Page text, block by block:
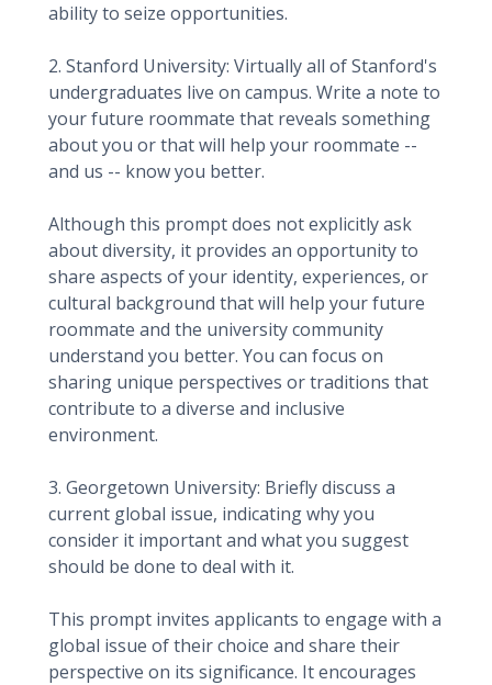
ability to seize opportunities.
2. Stanford University: Virtually all of Stanford's
undergraduates live on campus. Write a note to
your future roommate that reveals something
about you or that will help your roommate --
and us -- know you better.
Although this prompt does not explicitly ask
about diversity, it provides an opportunity to
share aspects of your identity, experiences, or
cultural background that will help your future
roommate and the university community
understand you better. You can focus on
sharing unique perspectives or traditions that
contribute to a diverse and inclusive
environment.
3. Georgetown University: Briefly discuss a
current global issue, indicating why you
consider it important and what you suggest
should be done to deal with it.
This prompt invites applicants to engage with a
global issue of their choice and share their
perspective on its significance. It encourages